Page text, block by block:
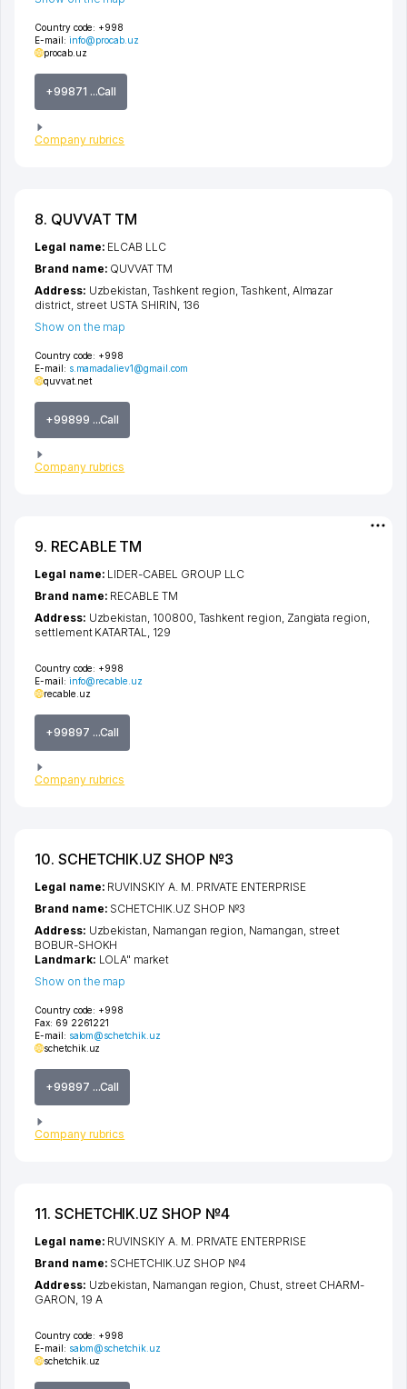
Country code: +998
E-mail: info@procab.uz
procab.uz
+99871 ...Call
Company rubrics
8. QUVVAT TM
Country code: +998
E-mail: s.mamadaliev1@gmail.com
quvvat.net
+99899 ...Call
Company rubrics
Legal name: ELCAB LLC
Brand name: QUVVAT TM
Address: Uzbekistan, Tashkent region ,Tashkent, Almazar
district, street USTA SHIRIN , 136
Show on the map
9. RECABLE TM
Country code: +998
E-mail: info@recable.uz
recable.uz
+99897 ...Call
Company rubrics
Legal name: LIDER-CABEL GROUP LLC
Brand name: RECABLE TM
Address: Uzbekistan, 100800, Tashkent region Zangiata region
settlement KATARTAL
, 129
10. SCHETCHIK.UZ SHOP №3
Country code: +998
Fax: 69 2261221
E-mail: salom@schetchik.uz
schetchik.uz
+99897 ...Call
Company rubrics
Legal name: RUVINSKIY A. M. PRIVATE ENTERPRISE
Brand name: SCHETCHIK.UZ SHOP №3
Address: Uzbekistan, Namangan region Namangan street
BOBUR-SHOKH
Landmark: LOLA" market
Show on the map
11. SCHETCHIK.UZ SHOP №4
Country code: +998
E-mail: salom@schetchik.uz
schetchik.uz
Legal name: RUVINSKIY A. M. PRIVATE ENTERPRISE
Brand name: SCHETCHIK.UZ SHOP №4
Address: Uzbekistan, Namangan region, Chust, street CHARM-
GARON, 19 A